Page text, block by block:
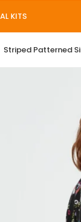
KITS
Striped Patterned